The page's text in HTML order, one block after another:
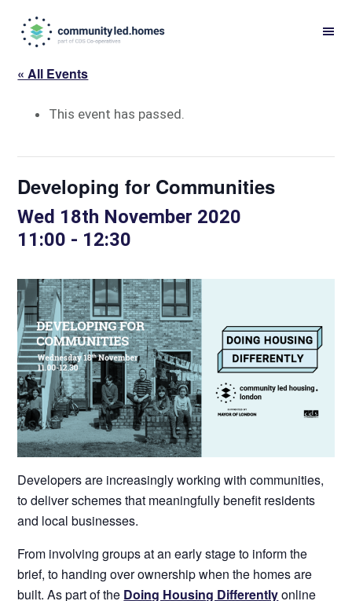
navigation
content
« All Events
This event has passed.
Developing for Communities
Wed 18th November 2020
11:00 - 12:30
Developers are increasingly working with communities,
to deliver schemes that meaningfully benefit residents
and local businesses.
From involving groups at an early stage to inform the
brief, to handing over ownership when the homes are
built. As part of the Doing Housing Differentlyonline